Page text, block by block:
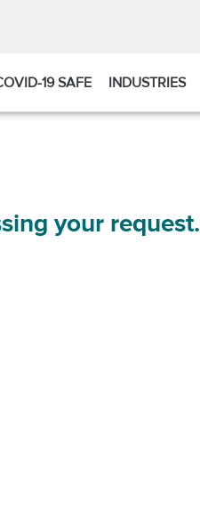
19 SAFE INDUSTRIES
your request.